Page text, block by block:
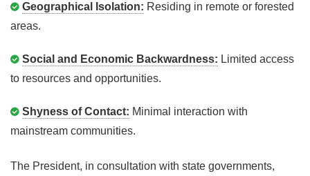
Geographical Isolation: Residing in remote or forested
areas.
Social and Economic Backwardness: Limited access
to resources and opportunities.
Shyness of Contact: Minimal interaction with
mainstream communities.
The President, in consultation with state governments,